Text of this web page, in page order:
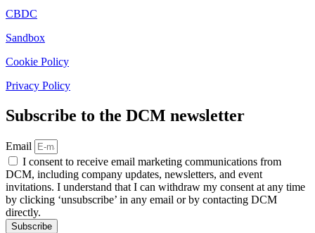
CBDC
Sandbox
Cookie Policy
Privacy Policy
Subscribe to the DCM newsletter
Email
I consent to receive email marketing communications from
DCM, including company updates, newsletters, and event
invitations. I understand that I can withdraw my consent at any time
by clicking ‘unsubscribe’ in any email or by contacting DCM
directly.
Subscribe